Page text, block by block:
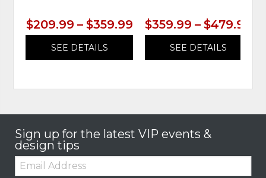
$209.99 – $359.99
SEE DETAILS
$359.99 – $479.99
SEE DETAILS
Sign up for the latest VIP events &
design tips
Email: